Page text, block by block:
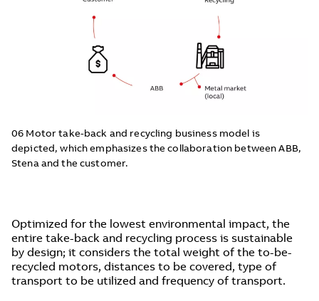
06 Motor take-back and recycling business model is
depicted, which emphasizes the collaboration between ABB,
Stena and the customer.
Optimized for the lowest environmental impact, the
entire take-back and recycling process is sustainable
by design; it considers the total weight of the to-be-
recycled motors, distances to be covered, type of
transport to be utilized and frequency of transport.